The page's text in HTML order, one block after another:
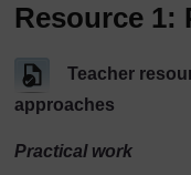
Resource 1:
Teacher
approaches
Practical work